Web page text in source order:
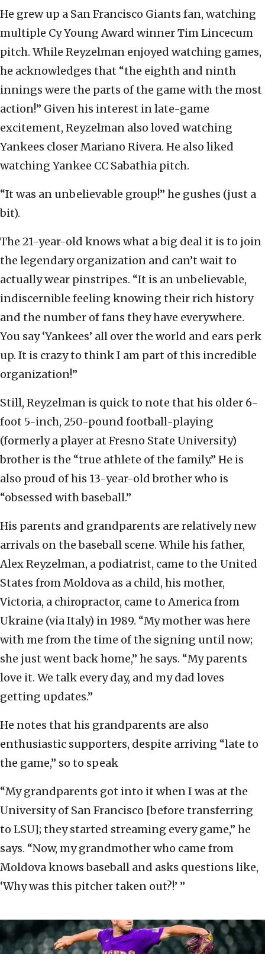
He grew up a San Francisco Giants fan, watching
multiple Cy Young Award winner Tim Lincecum
pitch. While Reyzelman enjoyed watching games,
he acknowledges that “the eighth and ninth
innings were the parts of the game with the most
action!” Given his interest in late-game
excitement, Reyzelman also loved watching
Yankees closer Mariano Rivera. He also liked
watching Yankee CC Sabathia pitch.
“It was an unbelievable group!” he gushes (just a
bit).
The 21-year-old knows what a big deal it is to join
the legendary organization and can’t wait to
actually wear pinstripes. “It is an unbelievable,
indiscernible feeling knowing their rich history
and the number of fans they have everywhere.
You say ‘Yankees’ all over the world and ears perk
up. It is crazy to think I am part of this incredible
organization!”
Still, Reyzelman is quick to note that his older 6-
foot 5-inch, 250-pound football-playing
(formerly a player at Fresno State University)
brother is the “true athlete of the family.” He is
also proud of his 13-year-old brother who is
“obsessed with baseball.”
His parents and grandparents are relatively new
arrivals on the baseball scene. While his father,
Alex Reyzelman, a podiatrist, came to the United
States from Moldova as a child, his mother,
Victoria, a chiropractor, came to America from
Ukraine (via Italy) in 1989. “My mother was here
with me from the time of the signing until now;
she just went back home,” he says. “My parents
love it. We talk every day, and my dad loves
getting updates.”
He notes that his grandparents are also
enthusiastic supporters, despite arriving “late to
the game,” so to speak
“My grandparents got into it when I was at the
University of San Francisco [before transferring
to LSU]; they started streaming every game,” he
says. “Now, my grandmother who came from
Moldova knows baseball and asks questions like,
‘Why was this pitcher taken out?!’ ”